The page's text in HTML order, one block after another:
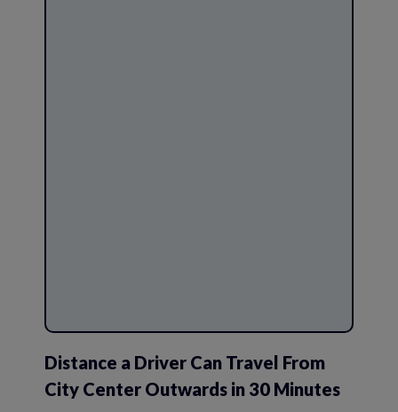
Distance a Driver Can Travel From
City Center Outwards in 30 Minutes